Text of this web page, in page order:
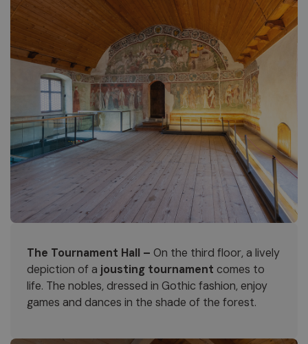
The Tournament Hall – On the third floor, a lively
depiction of a jousting tournament comes to
life. The nobles, dressed in Gothic fashion, enjoy
games and dances in the shade of the forest.